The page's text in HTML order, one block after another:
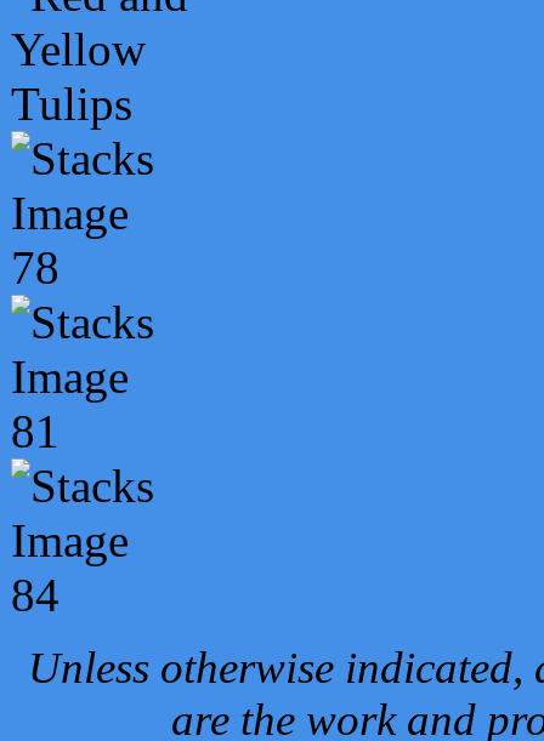
Unless otherwise
are the work and